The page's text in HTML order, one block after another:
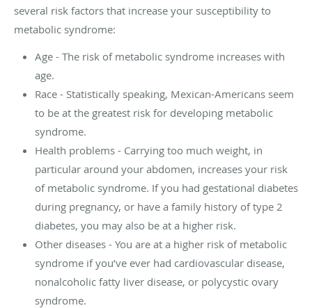
several risk factors that increase your susceptibility to
metabolic syndrome:
Age - The risk of metabolic syndrome increases with
age.
Race - Statistically speaking, Mexican-Americans seem
to be at the greatest risk for developing metabolic
syndrome.
Health problems - Carrying too much weight, in
particular around your abdomen, increases your risk
of metabolic syndrome. If you had gestational diabetes
during pregnancy, or have a family history of type 2
diabetes, you may also be at a higher risk.
Other diseases - You are at a higher risk of metabolic
syndrome if you’ve ever had cardiovascular disease,
nonalcoholic fatty liver disease, or polycystic ovary
syndrome.